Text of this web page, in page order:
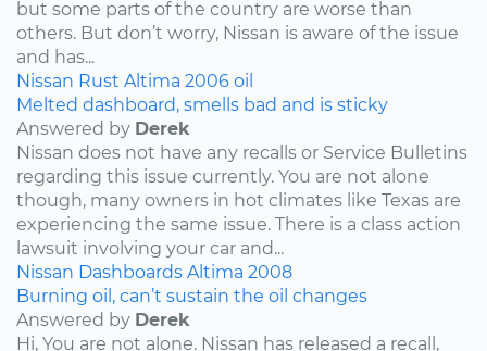
but some parts of the country are worse than
others. But don’t worry, Nissan is aware of the issue
and has...
Nissan Rust Altima 2006 oil
Melted dashboard, smells bad and is sticky
Answered by Derek
Nissan does not have any recalls or Service Bulletins
regarding this issue currently. You are not alone
though, many owners in hot climates like Texas are
experiencing the same issue. There is a class action
lawsuit involving your car and...
Nissan Dashboards Altima 2008
Burning oil, can’t sustain the oil changes
Answered by Derek
Hi, You are not alone. Nissan has released a recall,